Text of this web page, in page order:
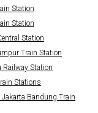
Station
Station
Station
Train Station
Railway Station
Stations
Bandung Train